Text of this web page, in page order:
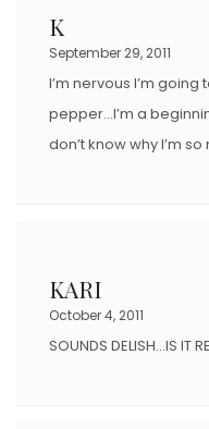
K
September 29, 2011
I’m nervous I’m
pepper…I’m a
don’t know why I’m
KARI
October 4, 2011
SOUNDS DELISH…IS IT